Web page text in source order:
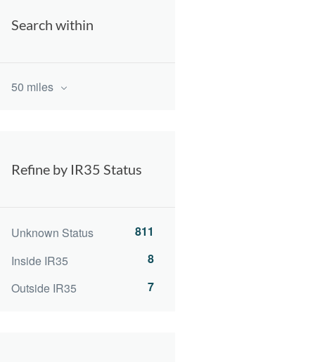
Search within
50 miles
Refine by IR35 Status
Unknown Status
811
Inside IR35
8
Outside IR35
7